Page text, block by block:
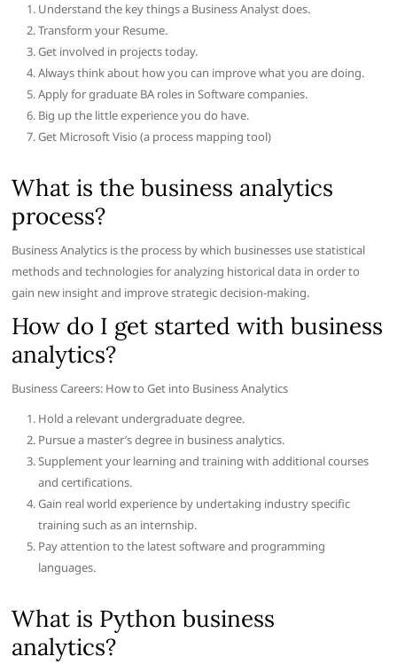
Understand the key things a Business Analyst does.
Transform your Resume.
Get involved in projects today.
Always think about how you can improve what you are doing.
Apply for graduate BA roles in Software companies.
Big up the little experience you do have.
Get Microsoft Visio (a process mapping tool)
What is the business analytics
process?
Business Analytics is the process by which businesses use statistical
methods and technologies for analyzing historical data in order to
gain new insight and improve strategic decision-making.
How do I get started with business
analytics?
Business Careers: How to Get into Business Analytics
Hold a relevant undergraduate degree.
Pursue a master’s degree in business analytics.
Supplement your learning and training with additional courses
and certifications.
Gain real world experience by undertaking industry specific
training such as an internship.
Pay attention to the latest software and programming
languages.
What is Python business
analytics?